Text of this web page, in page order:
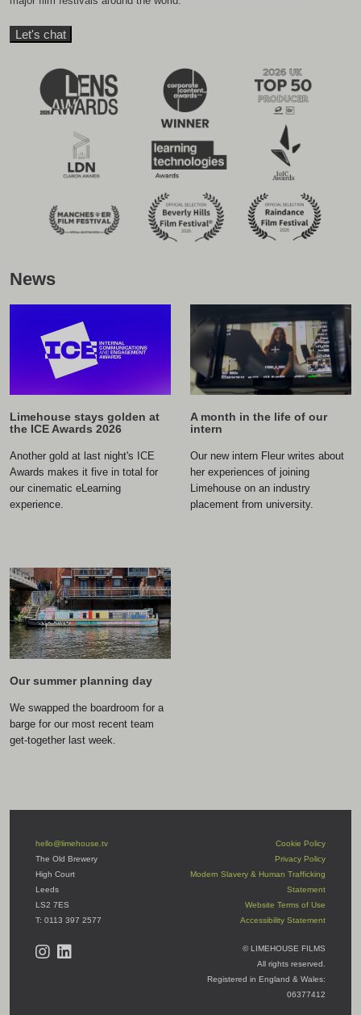
Let's chat
News
Limehouse stays golden at
the ICE Awards 2026
Another gold at last night's ICE
Awards makes it five in total for
our cinematic eLearning
experience.
A month in the life of our
intern
Our new intern Fleur writes about
her experiences of joining
Limehouse on an industry
placement from university.
Our summer planning day
We swapped the boardroom for a
barge for our most recent team
get-together last week.
hello@limehouse.tv
The Old Brewery
High Court
Leeds
LS2 7ES
T: 0113 397 2577
Cookie Policy
Privacy Policy
Modern Slavery & Human Trafficking
Statement
Website Terms of Use
Accessibility Statement
© LIMEHOUSE FILMS
All rights reserved.
Registered in England & Wales:
06377412